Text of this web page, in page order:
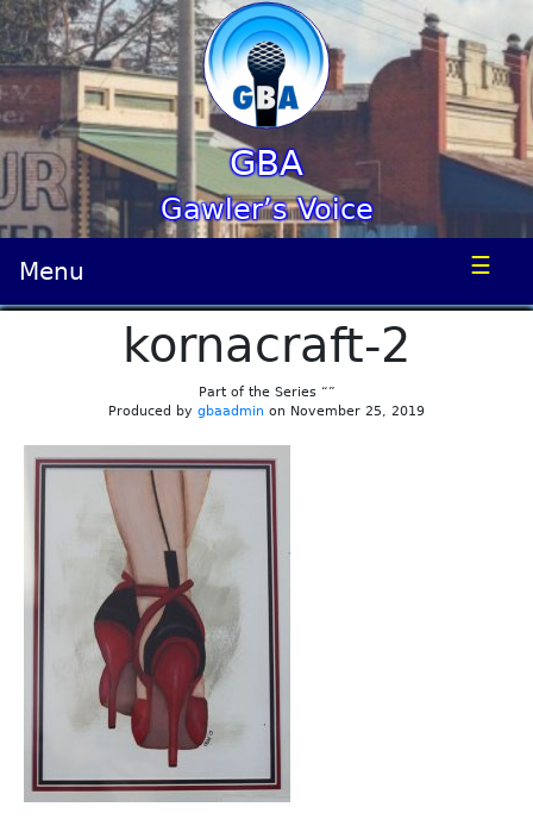
GBA
Gawler’s Voice
Menu ☰
kornacraft-2
Part of the Series “”
Produced by gbaadmin on November 25, 2019